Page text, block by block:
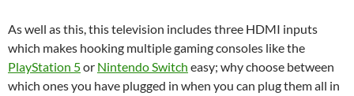
As well as this, this television includes three HDMI inputs
which makes hooking multiple gaming consoles like the
PlayStation 5or Nintendo Switch easy; why choose between
which ones you have plugged in when you can plug them all in